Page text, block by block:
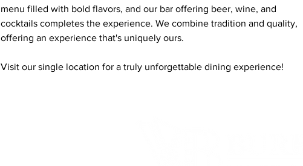
menu filled with bold flavors, and our bar offering beer, wine, and
cocktails completes the experience. We combine tradition and quality,
offering an experience that's uniquely ours.
Visit our single location for a truly unforgettable dining experience!